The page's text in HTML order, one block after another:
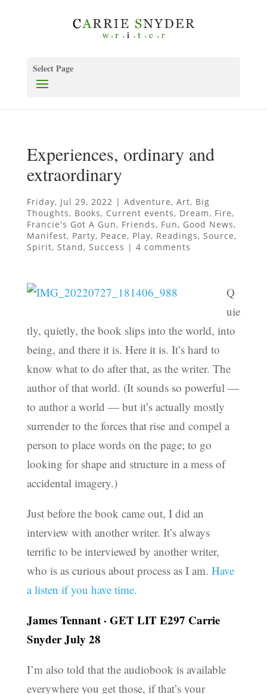
Select Page
Experiences, ordinary and
extraordinary
Friday, Jul 29, 2022 | Adventure, Art, Big
Thoughts, Books, Current events, Dream, Fire,
Francie's Got A Gun, Friends, Fun, Good News,
Manifest, Party, Peace, Play, Readings, Source,
Spirit, Stand, Success | 4 comments
Q
uie
tly, quietly, the book slips into the world, into
being, and there it is. Here it is. It’s hard to
know what to do after that, as the writer. The
author of that world. (It sounds so powerful —
to author a world — but it’s actually mostly
surrender to the forces that rise and compel a
person to place words on the page; to go
looking for shape and structure in a mess of
accidental imagery.)
Just before the book came out, I did an
interview with another writer. It’s always
terrific to be interviewed by another writer,
who is as curious about process as I am. Have
a listen if you have time.
James Tennant· GET LIT E297 Carrie
Snyder July 28
I’m also told that the audiobook is available
everywhere you get those, if that’s your